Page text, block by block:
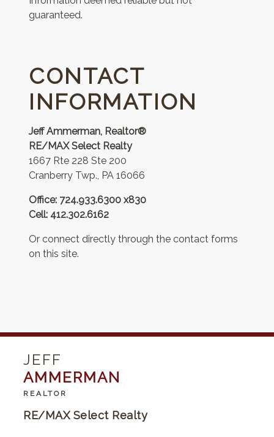
guaranteed.
CONTACT
INFORMATION
Jeff Ammerman, Realtor®
RE/MAX Select Realty
1667 Rte 228 Ste 200
Cranberry Twp., PA 16066
Office: 724.933.6300 x830
Cell: 412.302.6162
Or connect directly through the contact forms
on this site.
JEFF
AMMERMAN
REALTOR
RE/MAX Select Realty